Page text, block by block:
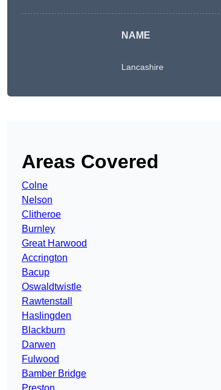
NAME
Lancashire
Areas Covered
Colne
Nelson
Clitheroe
Burnley
Great Harwood
Accrington
Bacup
Oswaldtwistle
Rawtenstall
Haslingden
Blackburn
Darwen
Fulwood
Bamber Bridge